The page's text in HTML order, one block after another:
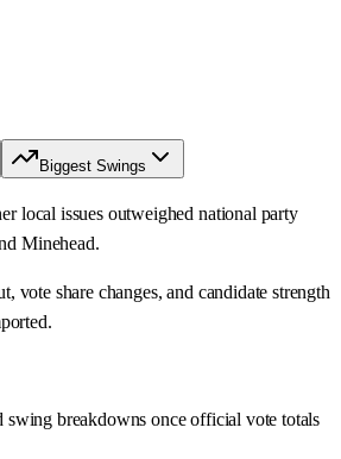
Biggest Swings
local issues outweighed national party
Minehead.
vote share changes, and candidate strength
swing breakdowns once official vote totals